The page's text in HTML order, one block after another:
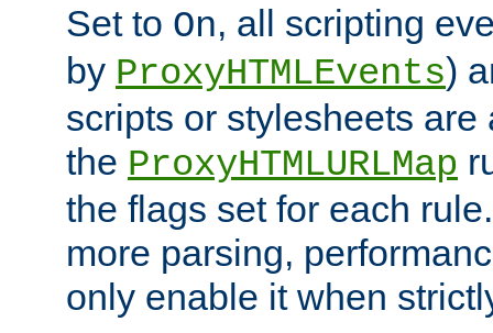
Set to On, all scripting
by ProxyHTMLEvents)
scripts or stylesheets
the ProxyHTMLURLMap
the flags set for each
more parsing,
only enable it when